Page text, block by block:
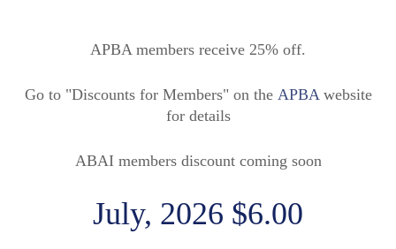
APBA members receive 25% off.
Go to "Discounts for Members" on the APBAwebsite
for details
ABAI members discount coming soon
July, 2026 $6.00